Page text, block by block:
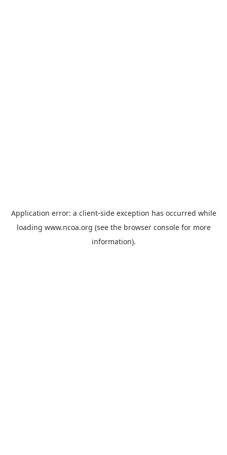
Application error: a client-side exception has occurred while
loading www.ncoa.org (see the browser consolefor more
information).